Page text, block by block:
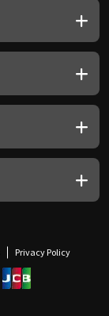
Privacy Policy